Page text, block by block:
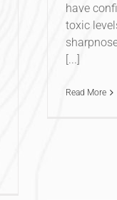
have
toxic
[...]
Read More